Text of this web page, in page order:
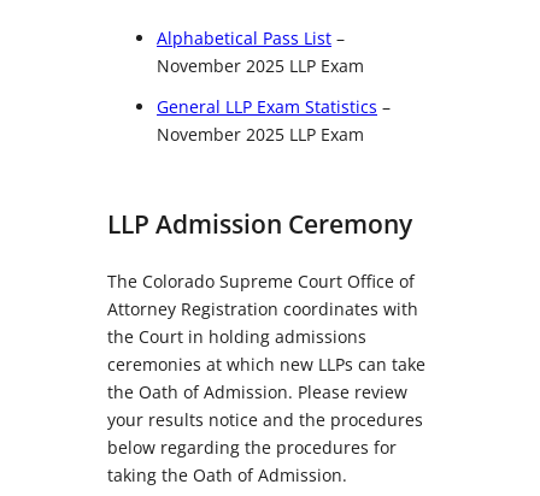
Alphabetical Pass List –
November 2025 LLP Exam
General LLP Exam Statistics –
November 2025 LLP Exam
LLP Admission Ceremony
The Colorado Supreme Court Office of
Attorney Registration coordinates with
the Court in holding admissions
ceremonies at which new LLPs can take
the Oath of Admission. Please review
your results notice and the procedures
below regarding the procedures for
taking the Oath of Admission.